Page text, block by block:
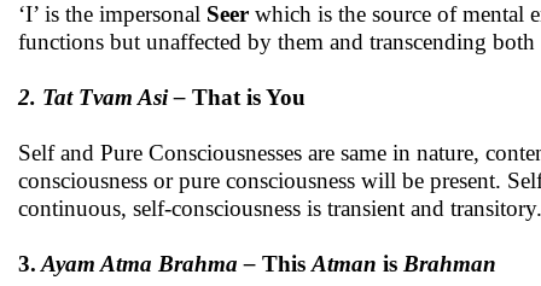
‘I’ is the impersonal Seer which is the source of mental
functions but unaffected by them and transcending
2. Tat Tvam Asi – That is You
Self and Pure Consciousnesses are same in nature,
consciousness or pure consciousness will be present.
continuous, self-consciousness is transient and transitory.
3. Ayam Atma Brahma – This Atman is Brahman